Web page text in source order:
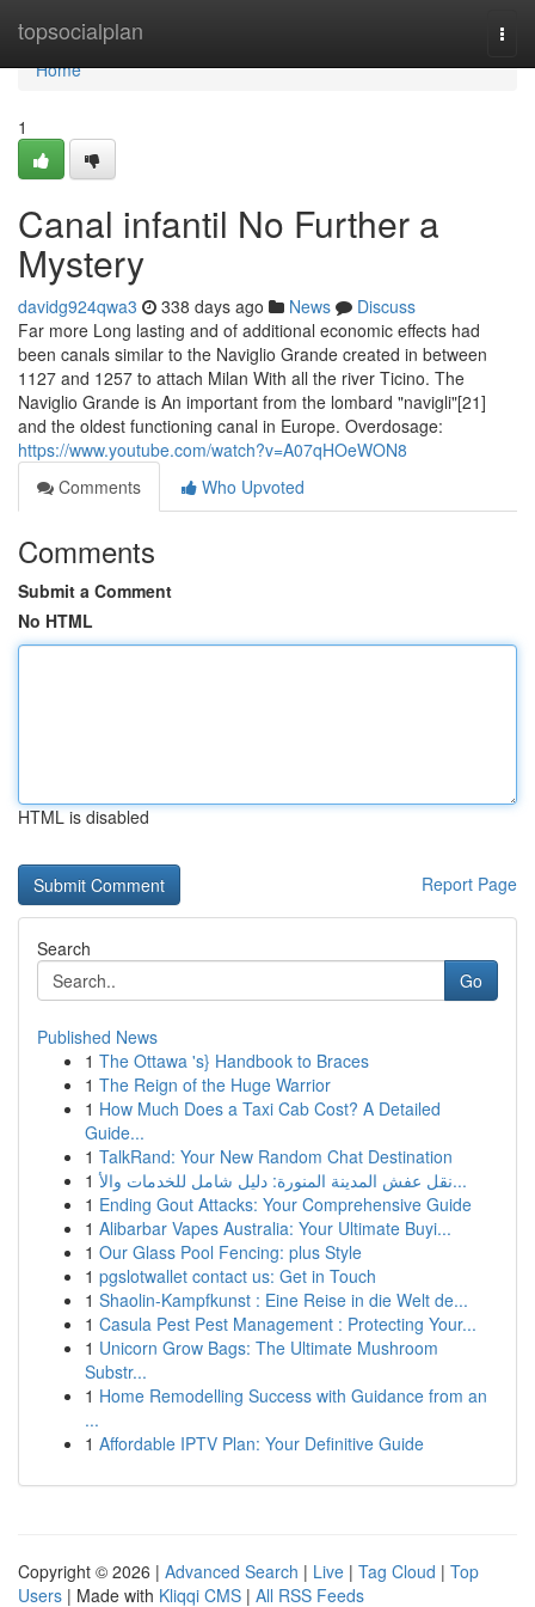
topsocialplan
Home
Home
1
Canal infantil No Further a
Mystery
davidg924qwa3 338 days ago News
Discuss
Far more Long lasting and of additional economic effects had
been canals similar to the Naviglio Grande created in between
1127 and 1257 to attach Milan With all the river Ticino. The
Naviglio Grande is An important from the lombard "navigli"[21]
and the oldest functioning canal in Europe. Overdosage:
https://www.youtube.com/watch?v=A07qHOeWON8
Comments
Who Upvoted
Comments
Submit a Comment
No HTML
HTML is disabled
Report Page
Search
Go
Published News
1 The Ottawa 's} Handbook to Braces
1 The Reign of the Huge Warrior
1 How Much Does a Taxi Cab Cost? A Detailed
Guide...
1 TalkRand: Your New Random Chat Destination
1
نقل عفش المدينة المنورة: دليل شامل للخدمات والأ...
1 Ending Gout Attacks: Your Comprehensive Guide
1 Alibarbar Vapes Australia: Your Ultimate Buyi...
1 Our Glass Pool Fencing: plus Style
1 pgslotwallet contact us: Get in Touch
1 Shaolin-Kampfkunst : Eine Reise in die Welt de...
1 Casula Pest Pest Management : Protecting Your...
1 Unicorn Grow Bags: The Ultimate Mushroom
Substr...
1 Home Remodelling Success with Guidance from an
...
1 Affordable IPTV Plan: Your Definitive Guide
Copyright © 2026 | Advanced Search | Live | Tag Cloud | Top
Users | Made with Kliqqi CMS | All RSS Feeds